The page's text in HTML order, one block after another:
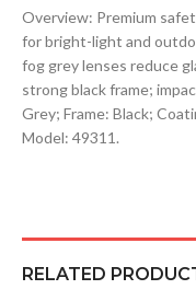
Overview: Premium
for bright-light and
fog grey lenses reduce
strong black frame;
Grey; Frame: Black;
Model: 49311.
RELATED